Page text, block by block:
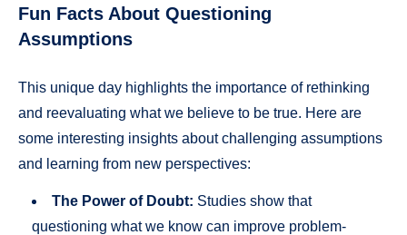
Fun Facts About Questioning
Assumptions
This unique day highlights the importance of rethinking
and reevaluating what we believe to be true. Here are
some interesting insights about challenging assumptions
and learning from new perspectives:
The Power of Doubt: Studies show that
questioning what we know can improve problem-